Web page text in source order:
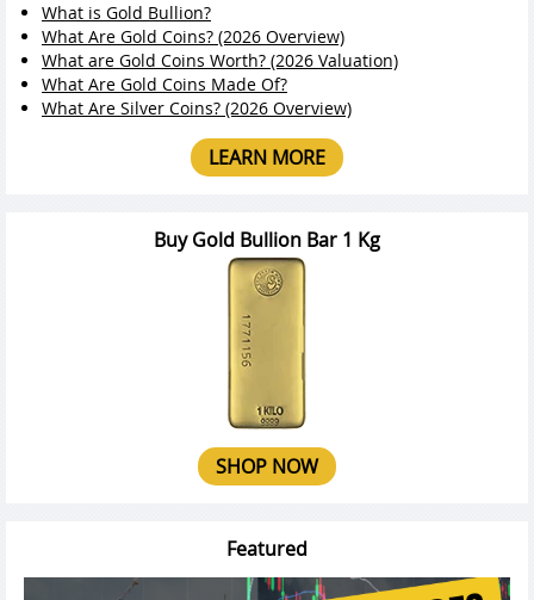
What is Gold Bullion?
What Are Gold Coins? (2026 Overview)
What are Gold Coins Worth? (2026 Valuation)
What Are Gold Coins Made Of?
What Are Silver Coins? (2026 Overview)
LEARN MORE
Buy Gold Bullion Bar 1 Kg
SHOP NOW
Featured